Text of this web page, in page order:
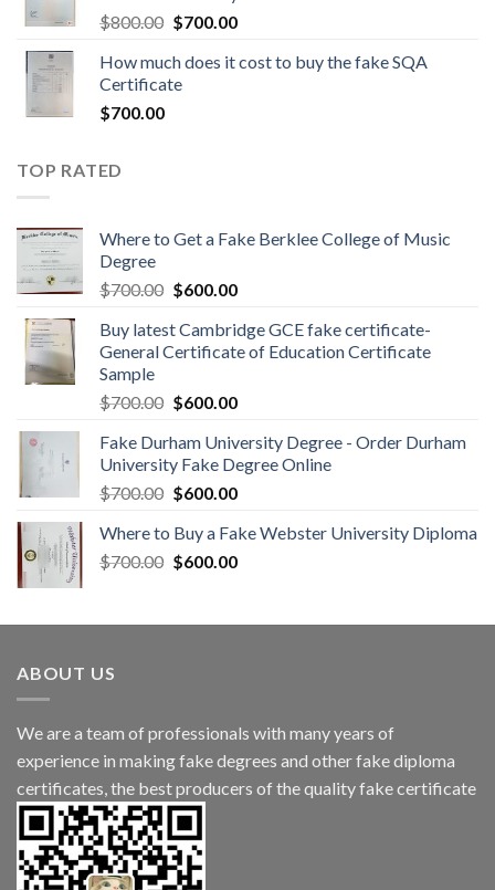
$800.00 $700.00
How much does it cost to buy the fake SQA
Certificate
$700.00
TOP RATED
Where to Get a Fake Berklee College of Music
Degree
$700.00 $600.00
Buy latest Cambridge GCE fake certificate-
General Certificate of Education Certificate
Sample
$700.00 $600.00
Fake Durham University Degree - Order Durham
University Fake Degree Online
$700.00 $600.00
Where to Buy a Fake Webster University Diploma
$700.00 $600.00
ABOUT US
We are a team of professionals with many years of
experience in making fake degrees and other fake diploma
certificates, the best producers of the quality fake certificate